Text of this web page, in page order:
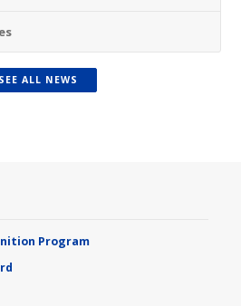
SEE ALL NEWS
Program